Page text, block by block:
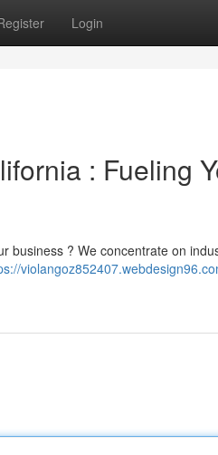
Login
: Fueling
business ? We concentrate on